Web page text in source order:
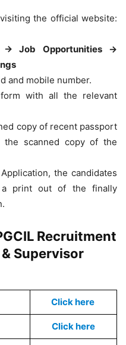
the official website:
→ Job Opportunities →
and mobile number.
with all the relevant
copy of recent passport
the scanned copy of the
the candidates
print out of the finally
Recruitment
Supervisor
Click here
Click here